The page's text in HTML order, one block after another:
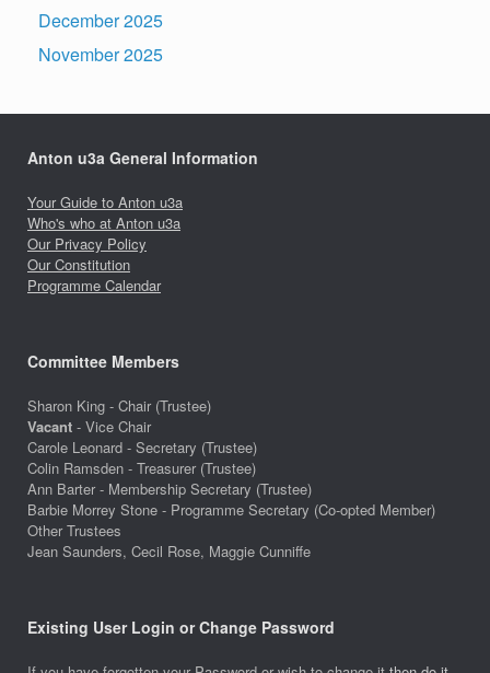
December 2025
November 2025
Anton u3a General Information
Your Guide to Anton u3a
Who's who at Anton u3a
Our Privacy Policy
Our Constitution
Programme Calendar
Committee Members
Sharon King - Chair (Trustee)
Vacant - Vice Chair
Carole Leonard - Secretary (Trustee)
Colin Ramsden - Treasurer (Trustee)
Ann Barter - Membership Secretary (Trustee)
Barbie Morrey Stone - Programme Secretary (Co-opted Member)
Other Trustees
Jean Saunders, Cecil Rose, Maggie Cunniffe
Existing User Login or Change Password